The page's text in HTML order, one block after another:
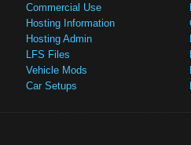
Commercial Use
Hosting Information
Hosting Admin
LFS Files
Vehicle Mods
Car Setups